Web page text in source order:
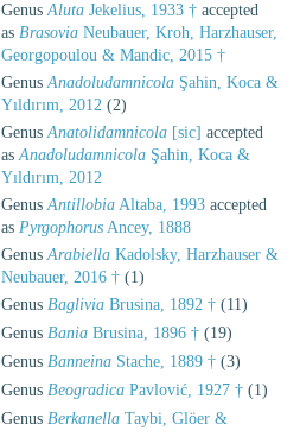
GenusAluta Jekelius, 1933 † accepted
as Brasovia Neubauer, Kroh, Harzhauser,
Georgopoulou & Mandic, 2015 †
GenusAnadoludamnicola Şahin, Koca &
Yıldırım, 2012 (2)
GenusAnatolidamnicola [sic] accepted
asAnadoludamnicola Şahin, Koca &
Yıldırım, 2012
GenusAntillobia Altaba, 1993 accepted
as Pyrgophorus Ancey, 1888
GenusArabiella Kadolsky, Harzhauser &
Neubauer, 2016 † (1)
Genus Baglivia Brusina, 1892 † (11)
Genus Bania Brusina, 1896 † (19)
Genus Banneina Stache, 1889 † (3)
Genus Beogradica Pavlović, 1927 † (1)
Genus Berkanella Taybi, Glöer &